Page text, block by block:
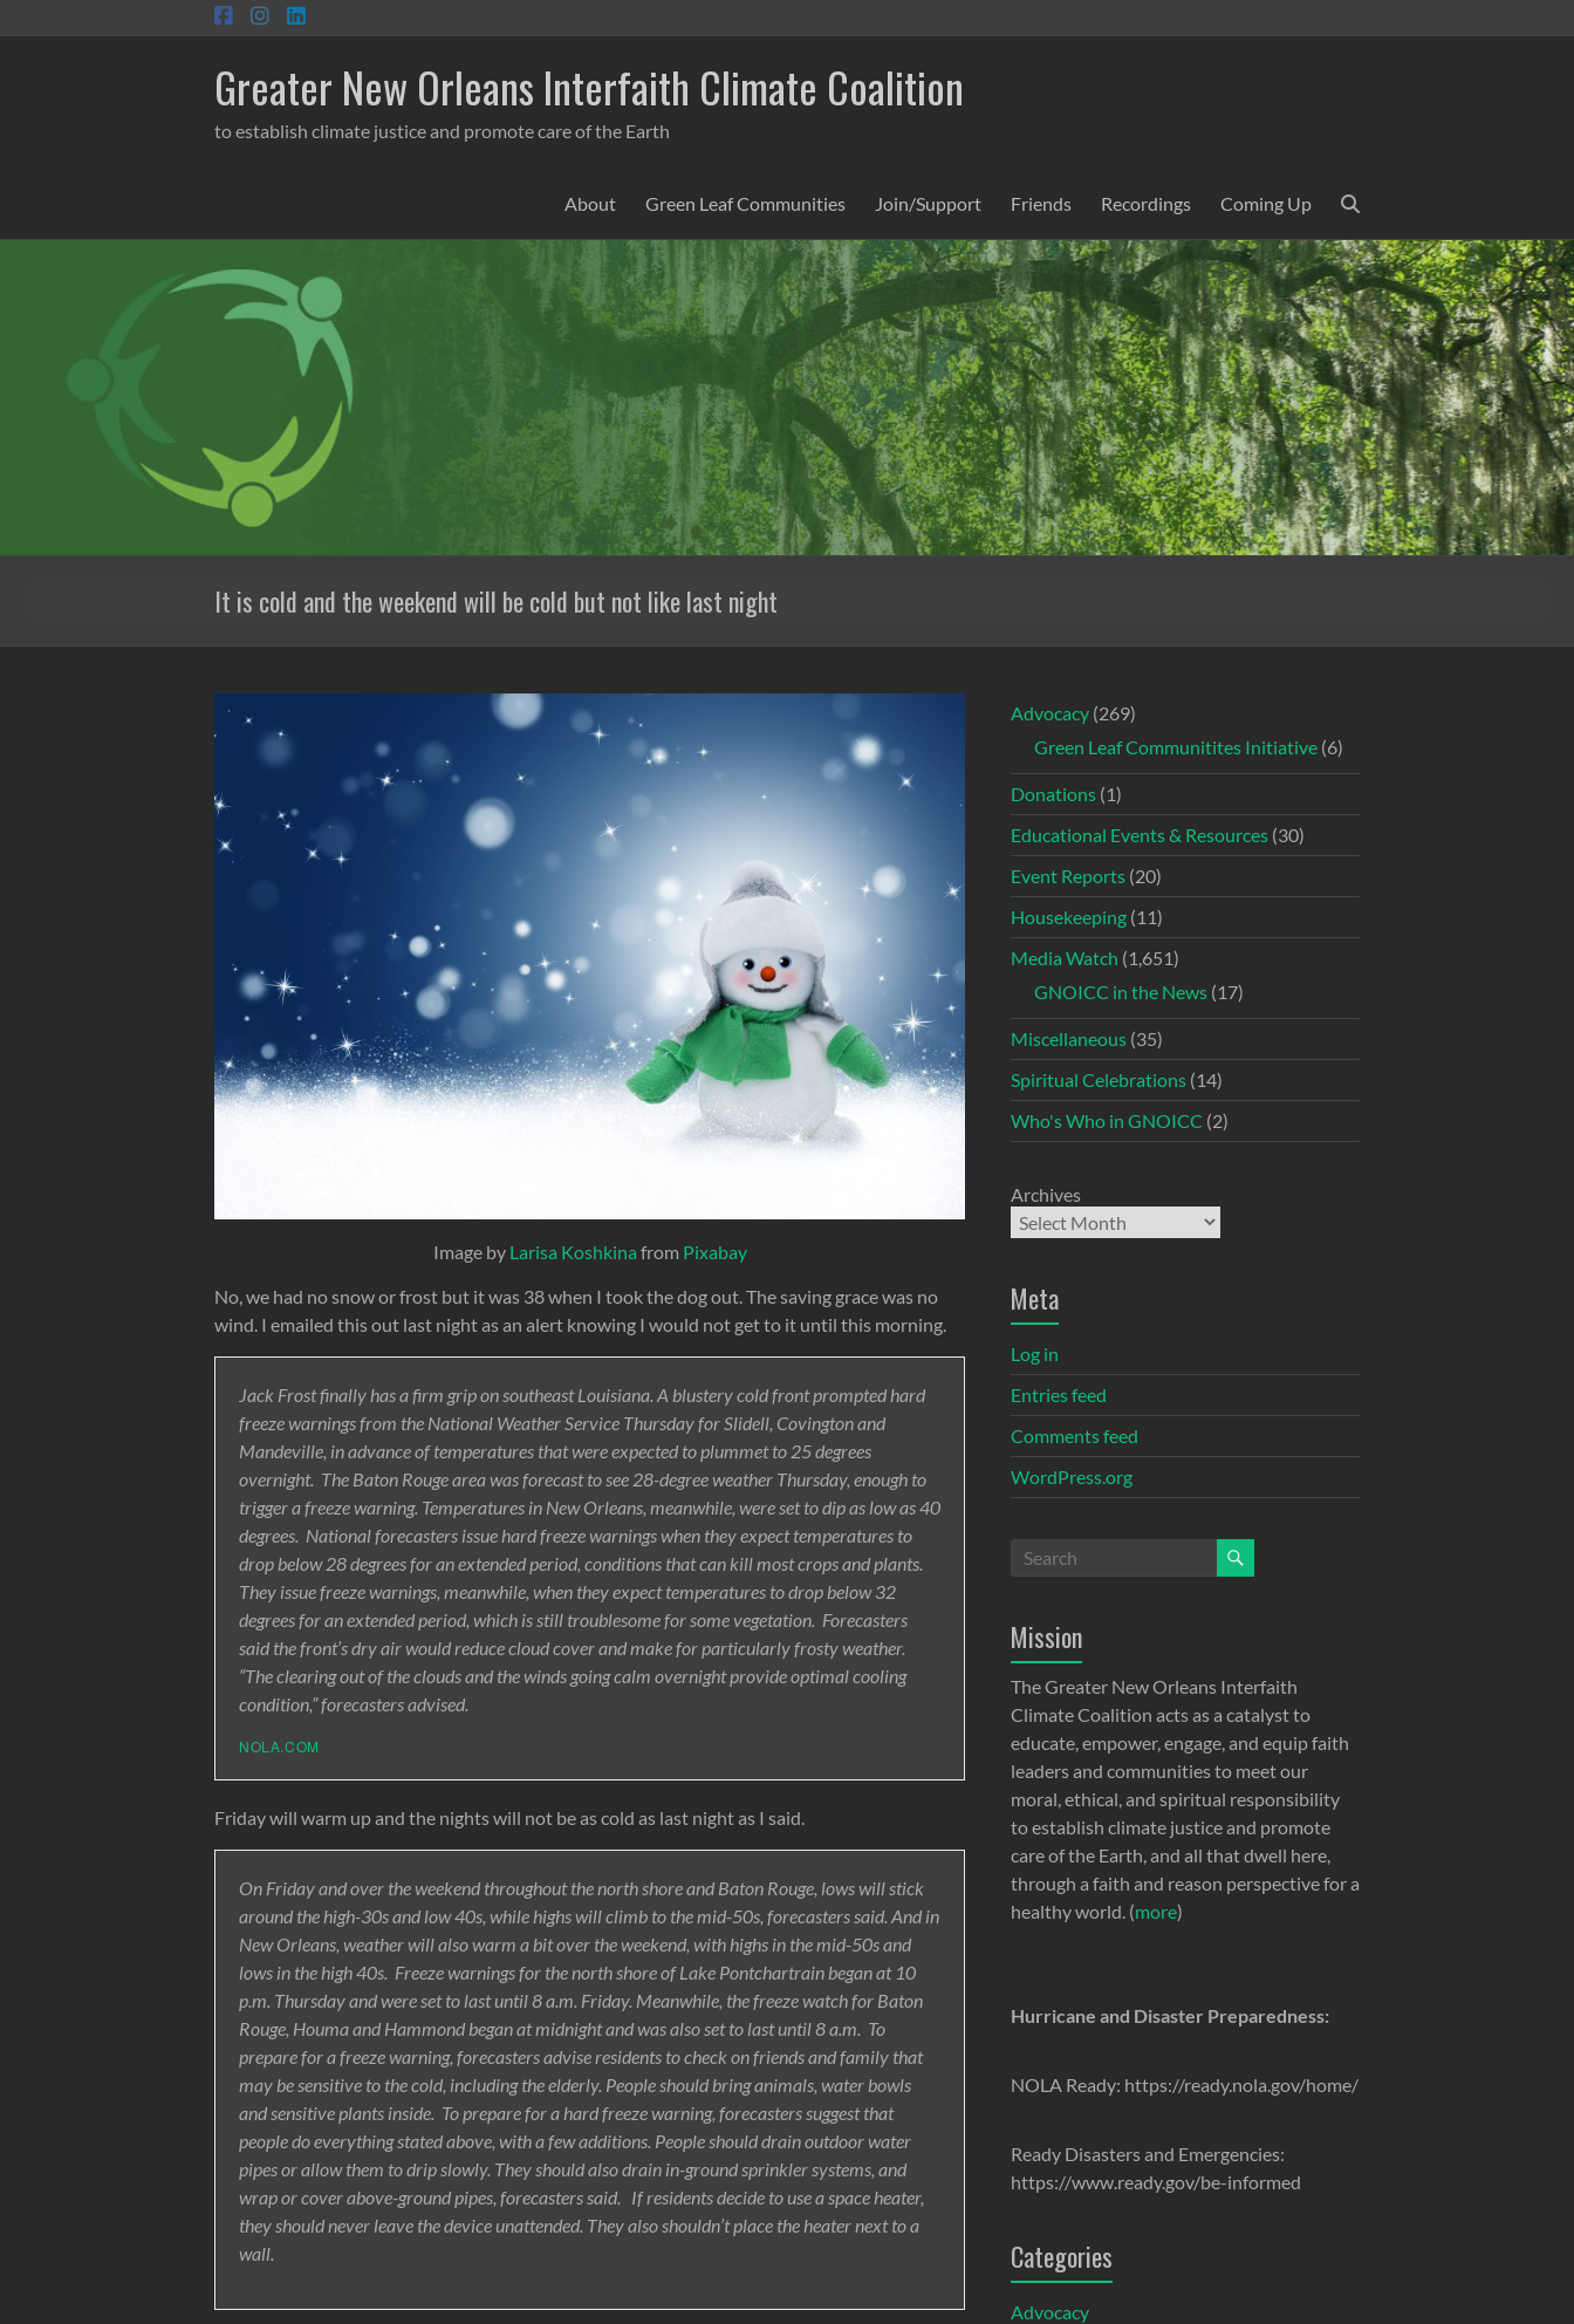
to
Greater New Orleans Interfaith Climate Coalition
to establish climate justice and promote care of the Earth
About Green Leaf Communities Join/Support Friends Recordings Coming Up
It is cold and the weekend will be cold but not like last night
Image by Larisa Koshkina from Pixabay
No, we had no snow or frost but it was 38 when I took the dog out. The saving grace was no
wind. I emailed this out last night as an alert knowing I would not get to it until this morning.
Jack Frost finally has a firm grip on southeast Louisiana. A blustery cold front prompted hard
freeze warnings from the National Weather Service Thursday for Slidell, Covington and
Mandeville, in advance of temperatures that were expected to plummet to 25 degrees
overnight. The Baton Rouge area was forecast to see 28-degree weather Thursday, enough to
trigger a freeze warning. Temperatures in New Orleans, meanwhile, were set to dip as low as 40
degrees. National forecasters issue hard freeze warnings when they expect temperatures to
drop below 28 degrees for an extended period, conditions that can kill most crops and plants.
They issue freeze warnings, meanwhile, when they expect temperatures to drop below 32
degrees for an extended period, which is still troublesome for some vegetation. Forecasters
said the front’s dry air would reduce cloud cover and make for particularly frosty weather.
“The clearing out of the clouds and the winds going calm overnight provide optimal cooling
condition,” forecasters advised.
NOLA.COM
Friday will warm up and the nights will not be as cold as last night as I said.
On Friday and over the weekend throughout the north shore and Baton Rouge, lows will stick
around the high-30s and low 40s, while highs will climb to the mid-50s, forecasters said. And in
New Orleans, weather will also warm a bit over the weekend, with highs in the mid-50s and
lows in the high 40s. Freeze warnings for the north shore of Lake Pontchartrain began at 10
p.m. Thursday and were set to last until 8 a.m. Friday. Meanwhile, the freeze watch for Baton
Rouge, Houma and Hammond began at midnight and was also set to last until 8 a.m. To
prepare for a freeze warning, forecasters advise residents to check on friends and family that
may be sensitive to the cold, including the elderly. People should bring animals, water bowls
and sensitive plants inside. To prepare for a hard freeze warning, forecasters suggest that
people do everything stated above, with a few additions. People should drain outdoor water
pipes or allow them to drip slowly. They should also drain in-ground sprinkler systems, and
wrap or cover above-ground pipes, forecasters said. If residents decide to use a space heater,
they should never leave the device unattended. They also shouldn’t place the heater next to a
wall.
Advocacy(269)
Green Leaf Communitites Initiative(6)
Donations(1)
Educational Events & Resources(30)
Event Reports(20)
Housekeeping(11)
Media Watch (1,651)
GNOICC in the News(17)
Miscellaneous(35)
Spiritual Celebrations(14)
Who's Who in GNOICC (2)
Archives
Meta
Log in
Entries feed
Comments feed
WordPress.org
Mission
The Greater New Orleans Interfaith
Climate Coalition acts as a catalyst to
educate, empower, engage, and equip faith
leaders and communities to meet our
moral, ethical, and spiritual responsibility
to establish climate justice and promote
care of the Earth, and all that dwell here,
through a faith and reason perspective for a
healthy world. (more)
Hurricane and Disaster Preparedness:
NOLA Ready: https://ready.nola.gov/home/
Ready Disasters and Emergencies:
https://www.ready.gov/be-informed
Categories
Advocacy